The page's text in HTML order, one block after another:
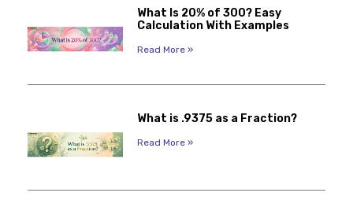
What Is 20% of 300? Easy
Calculation With Examples
Read More »
What is .9375 as a Fraction?
Read More »